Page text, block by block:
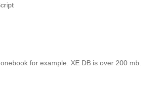
for example. XE DB is over 200 mb.